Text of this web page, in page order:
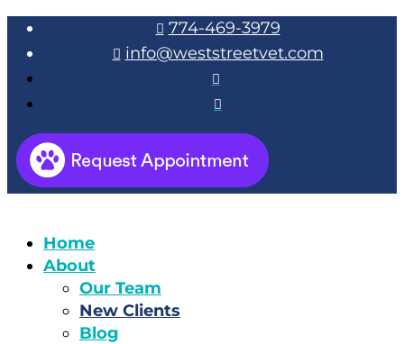
 774-469-3979
 info@weststreetvet.com


Home
About
Our Team
New Clients
Blog